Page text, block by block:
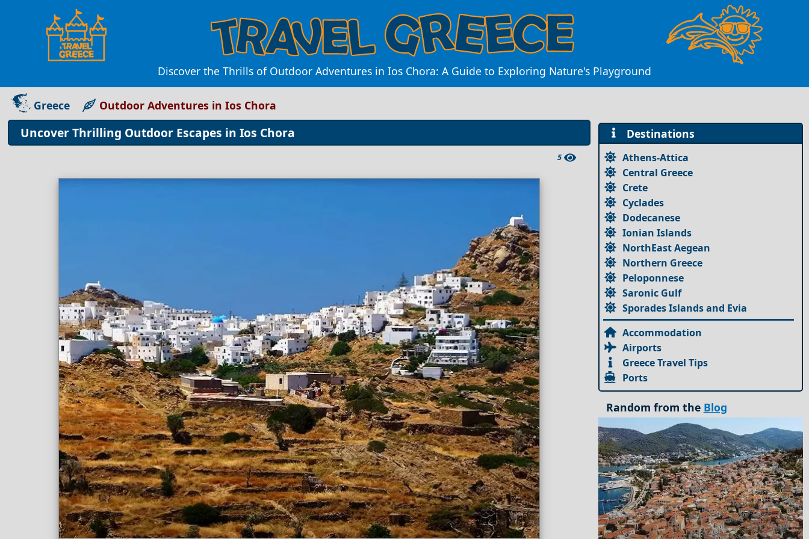
Discover the Thrills of Outdoor Adventures in Ios Chora: A Guide to Exploring Nature's Playground
Greece Outdoor Adventures in Ios Chora
Uncover Thrilling Outdoor Escapes in Ios Chora
5
Destinations
Athens-Attica
Central Greece
Crete
Cyclades
Dodecanese
Ionian Islands
NorthEast Aegean
Northern Greece
Peloponnese
Saronic Gulf
Sporades Islands and Evia
Accommodation
Airports
Greece Travel Tips
Ports
Random from the Blog